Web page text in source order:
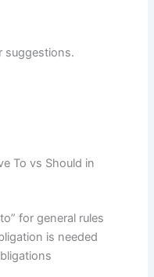
suggestions.
To vs Should in
for general rules
is needed